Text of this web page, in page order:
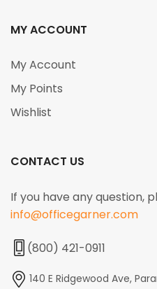
MY ACCOUNT
My Account
My Points
Wishlist
CONTACT US
If you have any question,
info@officegarner.com
(800) 421-0911
140 E Ridgewood Ave,